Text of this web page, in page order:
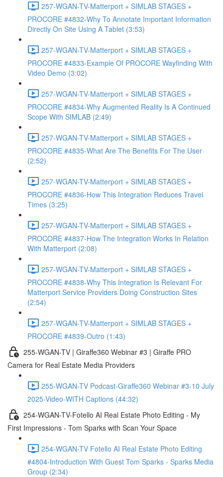
257-WGAN-TV-Matterport + SIMLAB STAGES +
PROCORE #4832-Why To Annotate Important Information
Directly On Site Using A Tablet (3:53)
257-WGAN-TV-Matterport + SIMLAB STAGES +
PROCORE #4833-Example Of PROCORE Wayfinding With
Video Demo (3:02)
257-WGAN-TV-Matterport + SIMLAB STAGES +
PROCORE #4834-Why Augmented Reality Is A Continued
Scope With SIMLAB (2:49)
257-WGAN-TV-Matterport + SIMLAB STAGES +
PROCORE #4835-What Are The Benefits For The User
(2:52)
257-WGAN-TV-Matterport + SIMLAB STAGES +
PROCORE #4836-How This Integration Reduces Travel
Times (3:25)
257-WGAN-TV-Matterport + SIMLAB STAGES +
PROCORE #4837-How The Integration Works In Relation
With Matterport (2:08)
257-WGAN-TV-Matterport + SIMLAB STAGES +
PROCORE #4838-Why This Integration Is Relevant For
Matterport Service Providers Doing Construction Sites
(2:54)
257-WGAN-TV-Matterport + SIMLAB STAGES +
PROCORE #4839-Outro (1:43)
255-WGAN-TV | Giraffe360 Webinar #3 | Giraffe PRO
Camera for Real Estate Media Providers
255-WGAN-TV Podcast-Giraffe360 Webinar #3-10 July
2025-Video-WITH Captions (44:32)
254-WGAN-TV-Fotello AI Real Estate Photo Editing - My
First Impressions - Tom Sparks with Scan Your Space
254-WGAN-TV Fotello AI Real Estate Photo Editing
#4804-Introduction With Guest Tom Sparks - Sparks Media
Group (2:34)